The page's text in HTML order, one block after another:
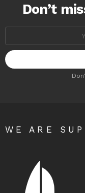
Don’t
WE ARE